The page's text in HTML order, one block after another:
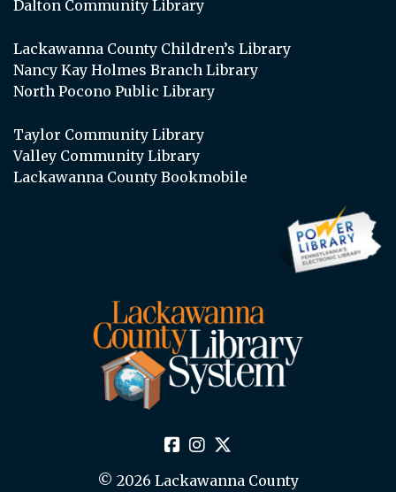
Dalton Community Library
Lackawanna County Children’s Library
Nancy Kay Holmes Branch Library
North Pocono Public Library
Taylor Community Library
Valley Community Library
Lackawanna County Bookmobile
© 2026 Lackawanna County